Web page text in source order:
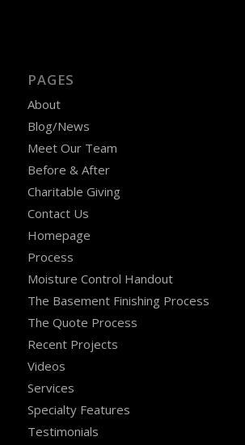
PAGES
About
Blog/News
Meet Our Team
Before & After
Charitable Giving
Contact Us
Homepage
Process
Moisture Control Handout
The Basement Finishing Process
The Quote Process
Recent Projects
Videos
Services
Specialty Features
Testimonials